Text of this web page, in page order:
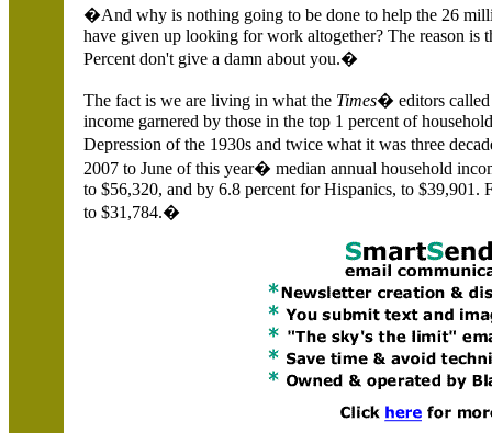
�And why is nothing going to be done to help the 26
have given up looking for work altogether? The reason is
Percent don't give a damn about you.�
The fact is we are living in what the Times� editors
income garnered by those in the top 1 percent of
Depression of the 1930s and twice what it was three
2007 to June of this year� median annual household
to $56,320, and by 6.8 percent for Hispanics, to $39,901.
to $31,784.�